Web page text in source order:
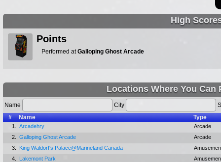
High
Points
Performed atGalloping Ghost Arcade
Locations Where You Can
Name City
#
Name Type
1. Arcadehry
Arcade
2.
Galloping Ghost Arcade
Arcade
3.
King Waldorf's Palace@Marineland Canada
4.
Lakemont Park